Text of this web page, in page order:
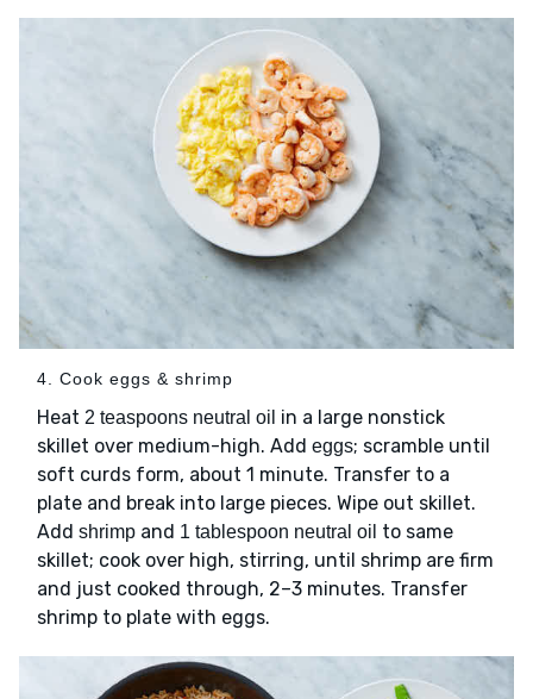
4. Cook eggs & shrimp
Heat 2 teaspoons neutral oil in a large nonstick
skillet over medium-high. Add eggs; scramble until
soft curds form, about 1 minute. Transfer to a
plate and break into large pieces. Wipe out skillet.
Add shrimp and 1 tablespoon neutral oil to same
skillet; cook over high, stirring, until shrimp are firm
and just cooked through, 2–3 minutes. Transfer
shrimp to plate with eggs.